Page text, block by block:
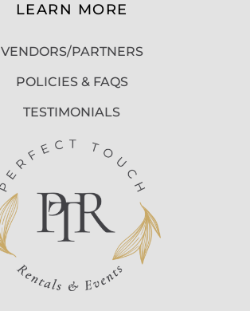
LEARN MORE
VENDORS/PARTNERS
POLICIES & FAQS
TESTIMONIALS